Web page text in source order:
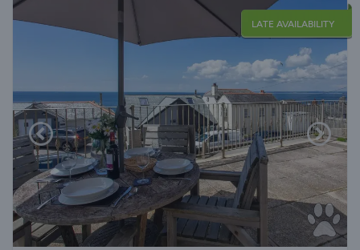
LATE AVAILABILITY